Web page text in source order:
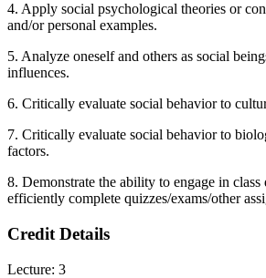
4. Apply social psychological theories or
and/or personal examples.
5. Analyze oneself and others as social
influences.
6. Critically evaluate social behavior to
7. Critically evaluate social behavior to
factors.
8. Demonstrate the ability to engage in class
efficiently complete quizzes/exams/other
Credit Details
Lecture: 3